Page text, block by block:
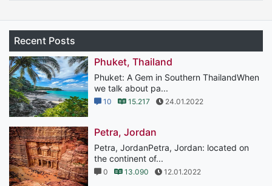
Recent Posts
Phuket, Thailand
Phuket: A Gem in Southern ThailandWhen
we talk about pa...
10 15.217 24.01.2022
Petra, Jordan
Petra, JordanPetra, Jordan: located on
the continent of...
0 13.090 12.01.2022